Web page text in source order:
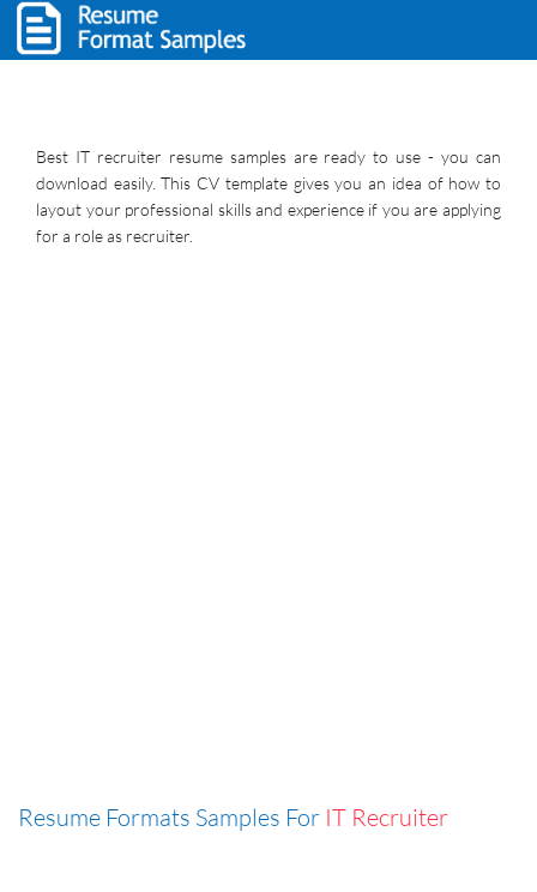
Best IT recruiter resume samples are ready to use - you can
download easily. This CV template gives you an idea of how to
layout your professional skills and experience if you are applying
for a role as recruiter.
Resume Formats Samples For IT Recruiter